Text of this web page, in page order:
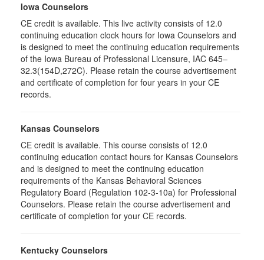
Iowa Counselors
CE credit is available. This live activity consists of 12.0
continuing education clock hours for Iowa Counselors and
is designed to meet the continuing education requirements
of the Iowa Bureau of Professional Licensure, IAC 645–
32.3(154D,272C). Please retain the course advertisement
and certificate of completion for four years in your CE
records.
Kansas Counselors
CE credit is available. This course consists of 12.0
continuing education contact hours for Kansas Counselors
and is designed to meet the continuing education
requirements of the Kansas Behavioral Sciences
Regulatory Board (Regulation 102-3-10a) for Professional
Counselors. Please retain the course advertisement and
certificate of completion for your CE records.
Kentucky Counselors